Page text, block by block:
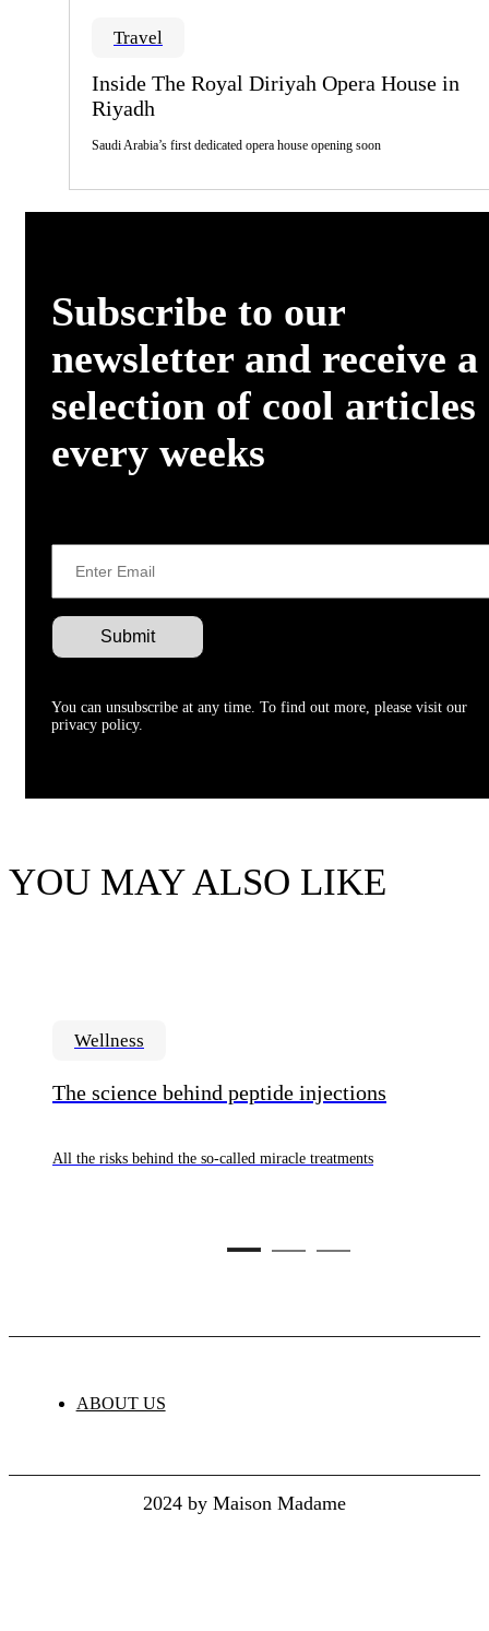
Travel
Inside The Royal Diriyah Opera House in
Riyadh
Saudi Arabia’s first dedicated opera house opening soon
Subscribe to our
newsletter and receive a
selection of cool articles
every weeks
You can unsubscribe at any time. To find out more, please visit our
privacy policy.
YOU MAY ALSO LIKE
Wellness
The science behind peptide injections
All the risks behind the so-called miracle treatments
ABOUT US
2024 by Maison Madame